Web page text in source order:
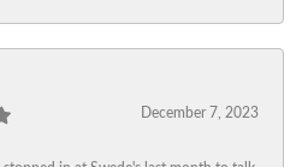
December 7, 2023